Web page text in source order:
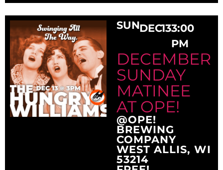
SUNDEC133:00
PM
DECEMBER
SUNDAY
MATINEE
AT OPE!
@OPE!
BREWING
COMPANY
WEST ALLIS, WI
53214